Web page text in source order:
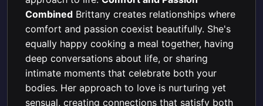
Combined Brittany creates relationships where
comfort and passion coexist beautifully. She's
equally happy cooking a meal together, having
deep conversations about life, or sharing
intimate moments that celebrate both your
bodies. Her approach to love is nurturing yet
sensual, creating connections that satisfy both